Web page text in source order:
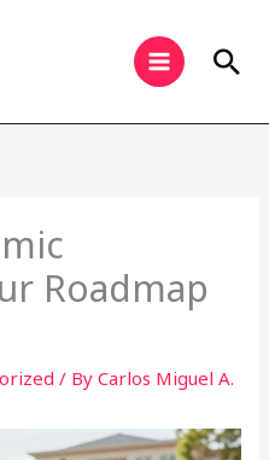
Roadmap
/ ByCarlos Miguel A.